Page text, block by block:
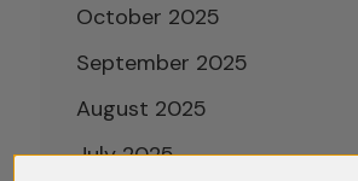
October 2025
September 2025
August 2025
July 2025